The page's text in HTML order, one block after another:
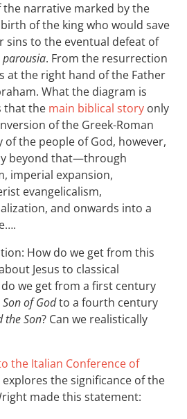
the narrative marked by the
of the king who would save
sins to the eventual defeat of
parousia. From the resurrection
at the right hand of the Father
What the diagram is
that the main biblical story only
of the Greek-Roman
of the people of God, however,
beyond that—through
imperial expansion,
evangelicalism,
and onwards into a
How do we get from this
Jesus to classical
we get from a first century
Son of Godto a fourth century
the Son? Can we realistically
the Italian Conference of
explores the significance of the
made this statement: